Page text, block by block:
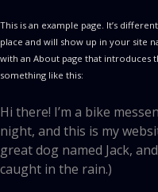
This is an example page. It’s
place and will show up in your site
with an About page that introduces
something like this:
Hi there! I’m a bike
night, and this is my
great dog named Jack,
caught in the rain.)